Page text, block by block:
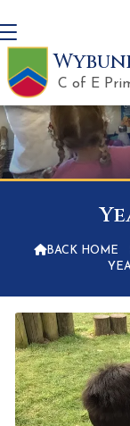
C of E
BACK HOME